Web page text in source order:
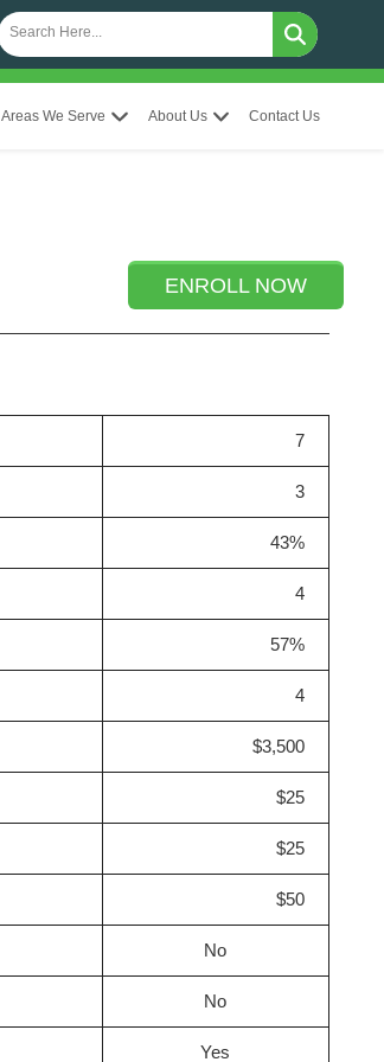
Areas We Serve About Us Contact Us
ENROLL NOW
7
3
43%
4
57%
4
$3,500
$25
$25
$50
No
No
Yes